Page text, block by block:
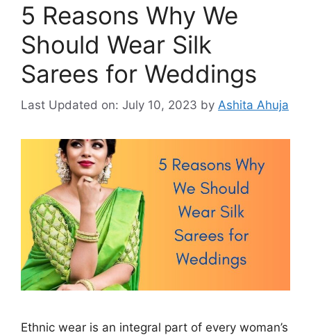
5 Reasons Why We
Should Wear Silk
Sarees for Weddings
Last Updated on: July 10, 2023 by Ashita Ahuja
Ethnic wear is an integral part of every woman’s